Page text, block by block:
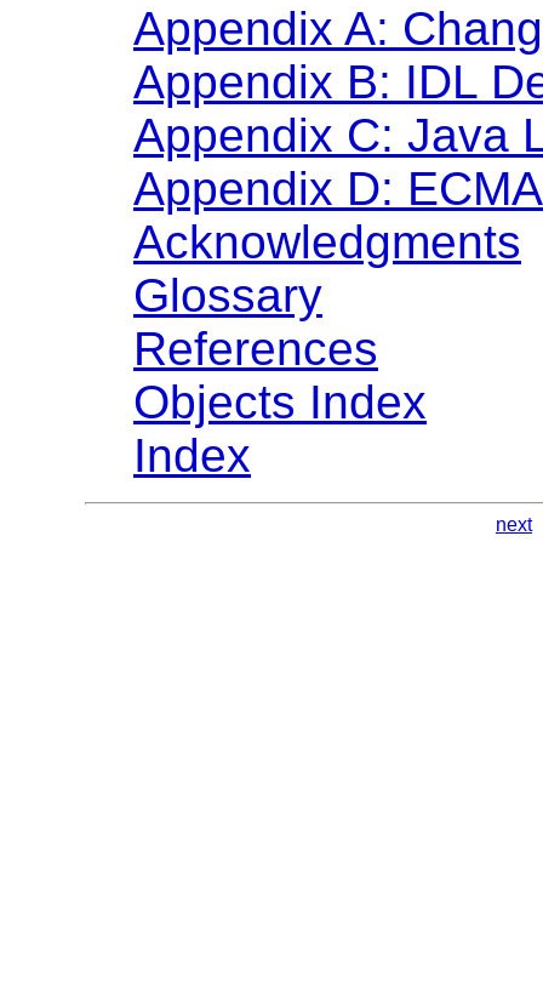
Appendix A:
Appendix B: IDL
Appendix C: Java
Appendix D:
Acknowledgments
Glossary
References
Objects Index
Index
next